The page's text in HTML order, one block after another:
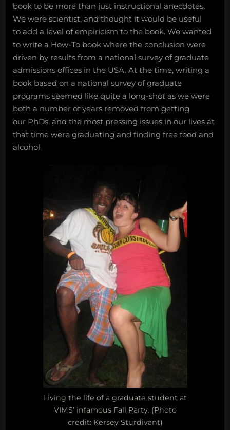
book to be more than just instructional anecdotes.
We were scientist, and thought it would be useful
to add a level of empiricism to the book. We wanted
to write a How-To book where the conclusion were
driven by results from a national survey of graduate
admissions offices in the USA. At the time, writing a
book based on a national survey of graduate
programs seemed like quite a long-shot as we were
both a number of years removed from getting
our PhDs, and the most pressing issues in our lives at
that time were graduating and finding free food and
alcohol.
Living the life of a graduate student at
VIMS’ infamous Fall Party. (Photo
credit: Kersey Sturdivant)